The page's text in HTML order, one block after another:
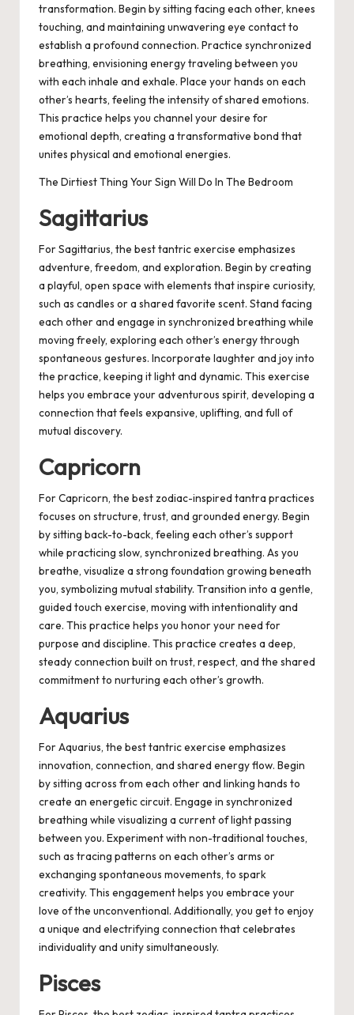
transformation. Begin by sitting facing each other, knees
touching, and maintaining unwavering eye contact to
establish a profound connection. Practice synchronized
breathing, envisioning energy traveling between you
with each inhale and exhale. Place your hands on each
other’s hearts, feeling the intensity of shared emotions.
This practice helps you channel your desire for
emotional depth, creating a transformative bond that
unites physical and emotional energies.
The Dirtiest Thing Your Sign Will Do In The Bedroom
Sagittarius
For Sagittarius, the best tantric exercise emphasizes
adventure, freedom, and exploration. Begin by creating
a playful, open space with elements that inspire curiosity,
such as candles or a shared favorite scent. Stand facing
each other and engage in synchronized breathing while
moving freely, exploring each other’s energy through
spontaneous gestures. Incorporate laughter and joy into
the practice, keeping it light and dynamic. This exercise
helps you embrace your adventurous spirit, developing a
connection that feels expansive, uplifting, and full of
mutual discovery.
Capricorn
For Capricorn, the best zodiac-inspired tantra practices
focuses on structure, trust, and grounded energy. Begin
by sitting back-to-back, feeling each other’s support
while practicing slow, synchronized breathing. As you
breathe, visualize a strong foundation growing beneath
you, symbolizing mutual stability. Transition into a gentle,
guided touch exercise, moving with intentionality and
care. This practice helps you honor your need for
purpose and discipline. This practice creates a deep,
steady connection built on trust, respect, and the shared
commitment to nurturing each other’s growth.
Aquarius
For Aquarius, the best tantric exercise emphasizes
innovation, connection, and shared energy flow. Begin
by sitting across from each other and linking hands to
create an energetic circuit. Engage in synchronized
breathing while visualizing a current of light passing
between you. Experiment with non-traditional touches,
such as tracing patterns on each other’s arms or
exchanging spontaneous movements, to spark
creativity. This engagement helps you embrace your
love of the unconventional. Additionally, you get to enjoy
a unique and electrifying connection that celebrates
individuality and unity simultaneously.
Pisces